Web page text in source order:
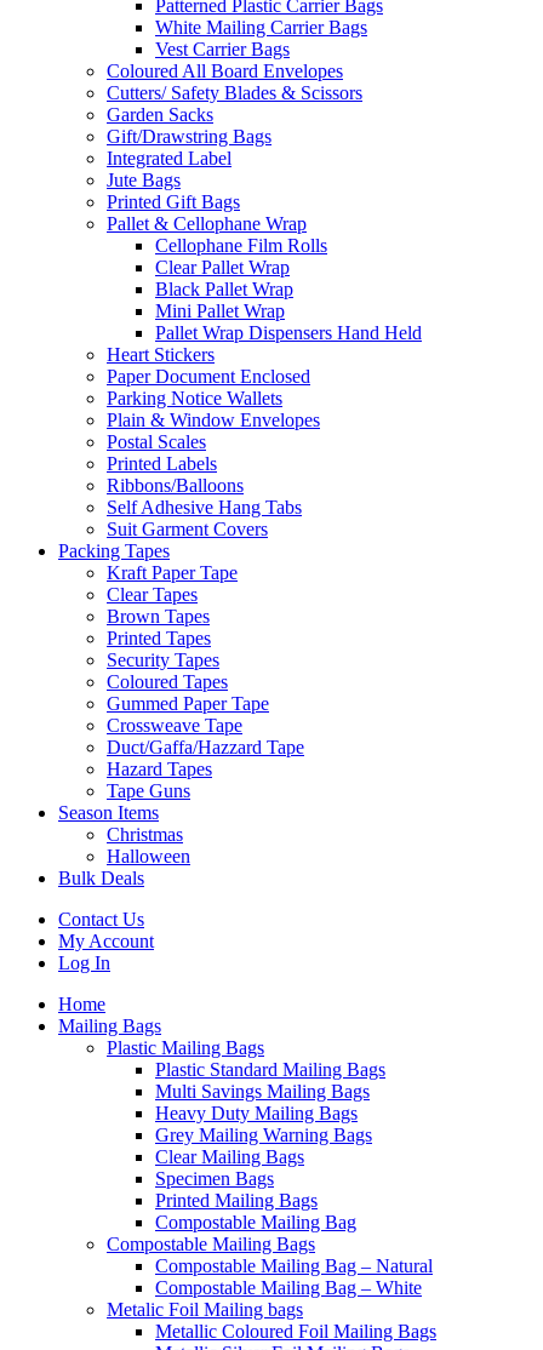
Patterned Plastic Carrier Bags
White Mailing Carrier Bags
Vest Carrier Bags
Coloured All Board Envelopes
Cutters/ Safety Blades & Scissors
Garden Sacks
Gift/Drawstring Bags
Integrated Label
Jute Bags
Printed Gift Bags
Pallet & Cellophane Wrap
Cellophane Film Rolls
Clear Pallet Wrap
Black Pallet Wrap
Mini Pallet Wrap
Pallet Wrap Dispensers Hand Held
Heart Stickers
Paper Document Enclosed
Parking Notice Wallets
Plain & Window Envelopes
Postal Scales
Printed Labels
Ribbons/Balloons
Self Adhesive Hang Tabs
Suit Garment Covers
Packing Tapes
Kraft Paper Tape
Clear Tapes
Brown Tapes
Printed Tapes
Security Tapes
Coloured Tapes
Gummed Paper Tape
Crossweave Tape
Duct/Gaffa/Hazzard Tape
Hazard Tapes
Tape Guns
Season Items
Christmas
Halloween
Bulk Deals
Contact Us
My Account
Log In
Home
Mailing Bags
Plastic Mailing Bags
Plastic Standard Mailing Bags
Multi Savings Mailing Bags
Heavy Duty Mailing Bags
Grey Mailing Warning Bags
Clear Mailing Bags
Specimen Bags
Printed Mailing Bags
Compostable Mailing Bag
Compostable Mailing Bags
Compostable Mailing Bag – Natural
Compostable Mailing Bag – White
Metalic Foil Mailing bags
Metallic Coloured Foil Mailing Bags